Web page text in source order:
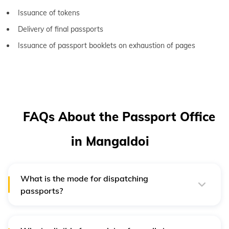
Issuance of tokens
Delivery of final passports
Issuance of passport booklets on exhaustion of pages
FAQs About the Passport Office
in Mangaldoi
What is the mode for dispatching
passports?